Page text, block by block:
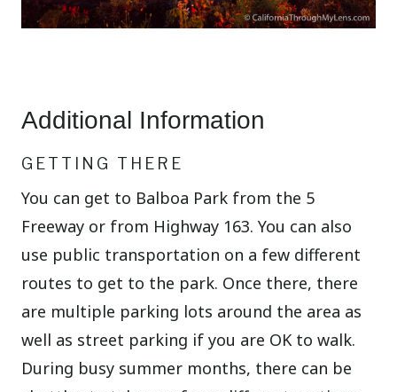
Additional Information
GETTING THERE
You can get to Balboa Park from the 5
Freeway or from Highway 163. You can also
use public transportation on a few different
routes to get to the park. Once there, there
are multiple parking lots around the area as
well as street parking if you are OK to walk.
During busy summer months, there can be